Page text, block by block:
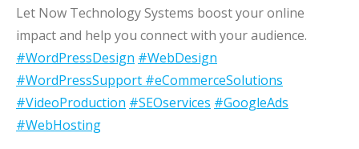
Let Now Technology Systems boost your online
impact and help you connect with your audience.
#WordPressDesign #WebDesign
#WordPressSupport #eCommerceSolutions
#VideoProduction #SEOservices #GoogleAds
#WebHosting